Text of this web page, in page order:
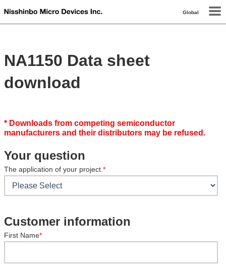
Global
NA1150 Data sheet
download
* Downloads from competing semiconductor
manufacturers and their distributors may be refused.
Your question
The application of your project. *
Customer information
First Name*